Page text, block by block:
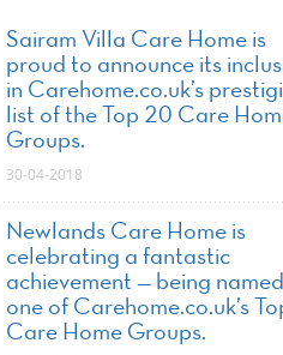
Sairam Villa Care Home is
proud to announce its
in Carehome.co.uk’s
list of the Top 20 Care
Groups.
30-04-2018
Newlands Care Home is
celebrating a fantastic
achievement — being named
one of Carehome.co.uk’s
Care Home Groups.